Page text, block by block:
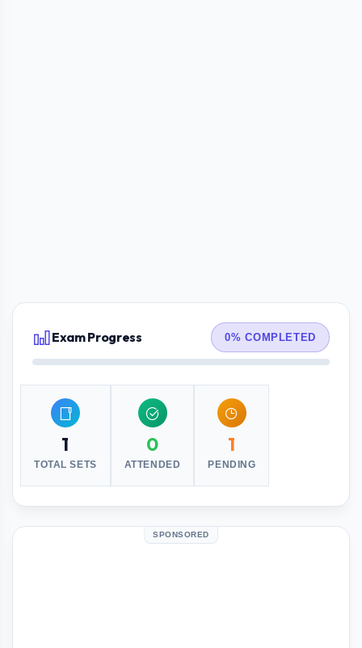
Exam Progress 0% COMPLETED
1
TOTAL SETS
0
ATTENDED
1
PENDING
SPONSORED